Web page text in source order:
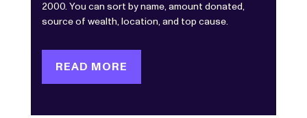
2000. You can sort by name, amount donated,
source of wealth, location, and top cause.
READ MORE